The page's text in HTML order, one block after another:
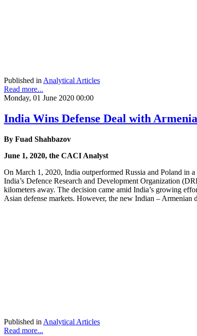
Published in Analytical Articles
Read more...
Monday, 01 June 2020 00:00
India Wins Defense Deal with Armenia
By Fuad Shahbazov
June 1, 2020, the CACI Analyst
On March 1, 2020, India outperformed Russia and Poland in
India’s Defence Research and Development Organization
kilometers away. The decision came amid India’s growing
Asian defense markets. However, the new Indian – Armenian
Published in Analytical Articles
Read more...